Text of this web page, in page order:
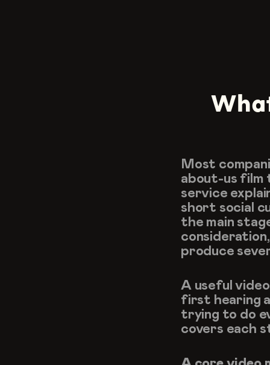
Most
about-us film
service
short social
the main
produce
A useful
first hearing
trying to do
covers each